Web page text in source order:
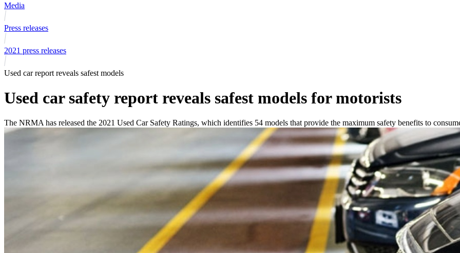
Media
Press releases
2021 press releases
Used car report reveals safest models
Used car safety report reveals safest models for motorists
The NRMA has released the 2021 Used Car Safety Ratings, which identifies 54 models that provide the maximum safety benefits to